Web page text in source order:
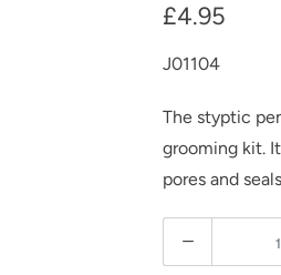
£4.95
J01104
The styptic
grooming kit.
pores and
u